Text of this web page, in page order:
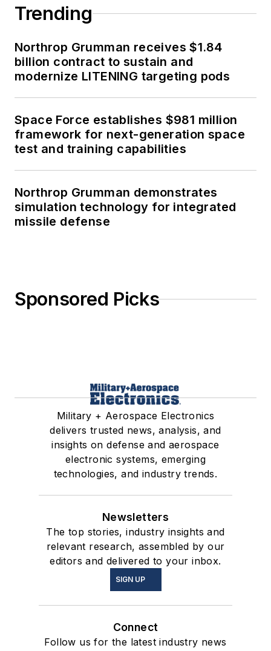
Trending
Northrop Grumman receives $1.84
billion contract to sustain and
modernize LITENING targeting pods
Space Force establishes $981 million
framework for next-generation space
test and training capabilities
Northrop Grumman demonstrates
simulation technology for integrated
missile defense
Sponsored Picks
Military + Aerospace Electronics
delivers trusted news, analysis, and
insights on defense and aerospace
electronic systems, emerging
technologies, and industry trends.
Newsletters
The top stories, industry insights and
relevant research, assembled by our
editors and delivered to your inbox.
SIGN UP
Connect
Follow us for the latest industry news